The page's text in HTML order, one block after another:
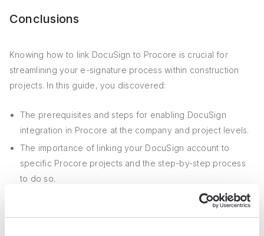
Conclusions
Knowing how to link DocuSign to Procore is crucial for
streamlining your e-signature process within construction
projects. In this guide, you discovered:
The prerequisites and steps for enabling DocuSign
integration in Procore at the company and project levels.
The importance of linking your DocuSign account to
specific Procore projects and the step-by-step process
to do so.
Troubleshooting tips for resolving common issues when